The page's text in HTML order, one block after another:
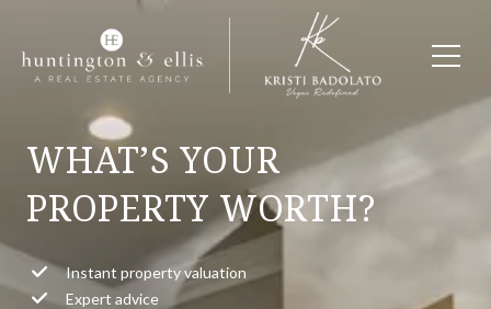
WHAT’S YOUR
PROPERTY WORTH?
Instant property valuation
Expert advice